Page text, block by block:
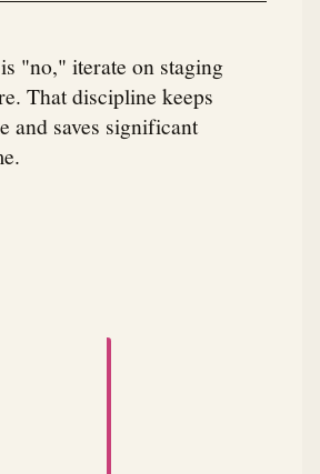
"no," iterate on staging
That discipline keeps
and saves significant
robot dances across the